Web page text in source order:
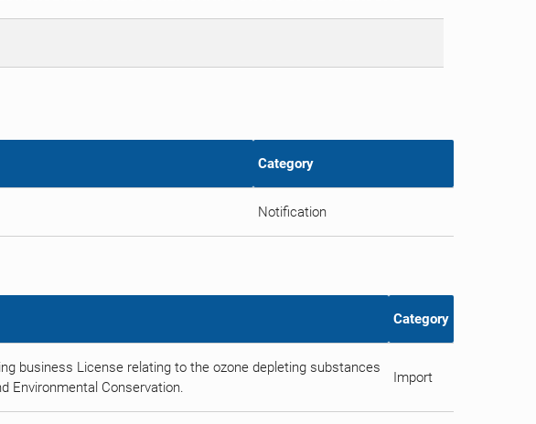
Category
Notification
Category
business License relating to the ozone depleting substances
Environmental Conservation.
Import